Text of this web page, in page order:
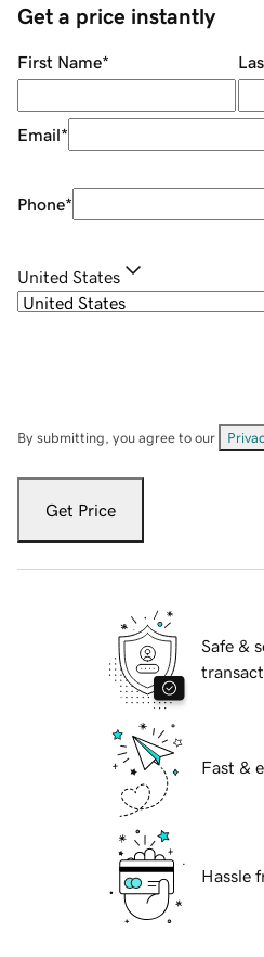
Get a price instantly
First Name*
Email*
Phone*
United States
By submitting, you agree to our
Get Price
Safe &
Fast &
Hassle